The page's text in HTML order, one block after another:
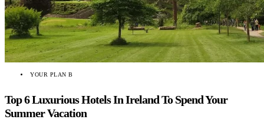
YOUR PLAN B
Top 6 Luxurious Hotels In Ireland To Spend Your
Summer Vacation